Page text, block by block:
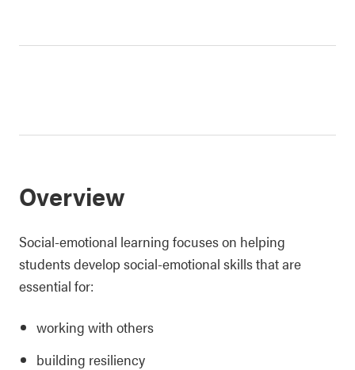
Overview
Social-emotional learning focuses on helping
students develop social-emotional skills that are
essential for:
working with others
building resiliency